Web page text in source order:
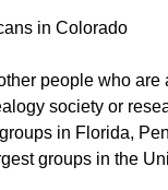
in Colorado
people who
society or
in Florida,
groups in the